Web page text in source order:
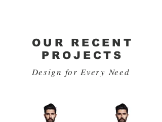
OUR RECENT
PROJECTS
Design for Every Need